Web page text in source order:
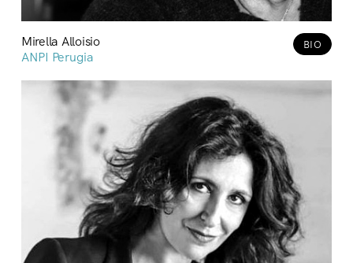
Mirella Alloisio
ANPI Perugia
BIO